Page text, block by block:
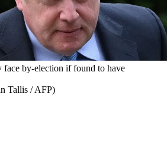
face by-election if found to have
Tallis / AFP)